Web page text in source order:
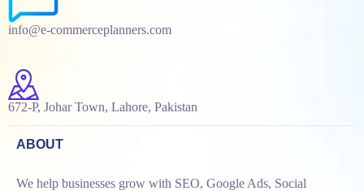
info@e-commerceplanners.com
672-P, Johar Town, Lahore, Pakistan
ABOUT
We help businesses grow with SEO, Google Ads, Social